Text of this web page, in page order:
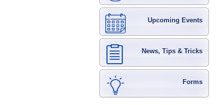
Upcoming Events
News, Tips & Tricks
Forms